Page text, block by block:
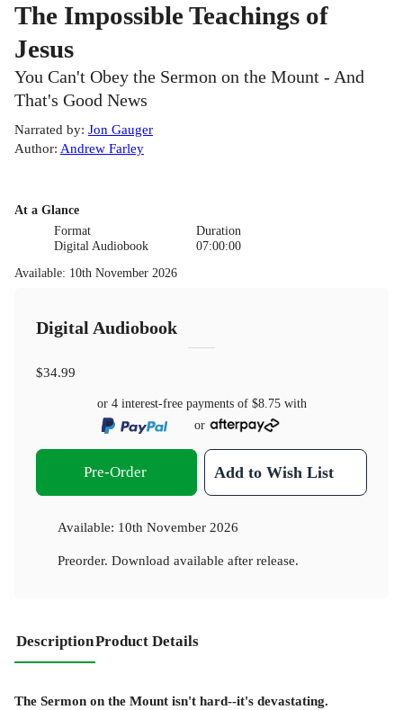
The Impossible Teachings of
Jesus
You Can't Obey the Sermon on the Mount - And
That's Good News
Narrated by: Jon Gauger
Author: Andrew Farley
At a Glance
Format
Digital Audiobook
Duration
07:00:00
Available: 10th November 2026
Digital Audiobook
$34.99
or 4 interest-free payments of $8.75with
or
Pre-Order Add to Wish List
Available: 10th November 2026
Preorder. Download available after release.
DescriptionProduct Details
The Sermon on the Mount isn't hard--it's devastating.